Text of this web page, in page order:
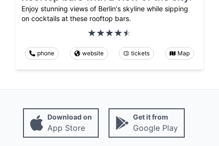
Enjoy stunning views of Berlin's skyline while sipping
on cocktails at these rooftop bars.
phone website tickets Map
Download on
App Store
Get it from
Google Play